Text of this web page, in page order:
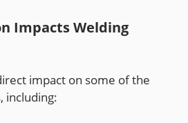
Impacts Welding
impact on some of the
including: